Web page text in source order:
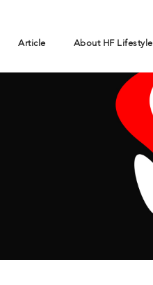
Article About HF Lifestyle